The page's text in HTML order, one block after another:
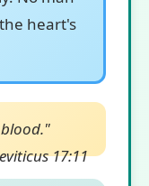
heart's
blood."
17:11